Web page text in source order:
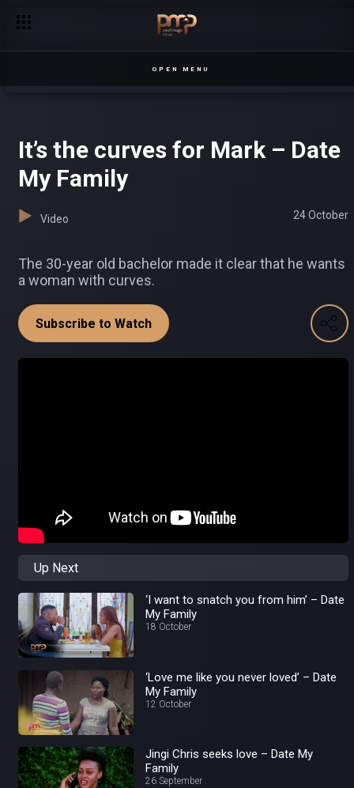
OPEN MENU
It’s the curves for Mark – Date
My Family
Video 24 October
The 30-year old bachelor made it clear that he wants
a woman with curves.
Subscribe to Watch
Up Next
‘I want to snatch you from him’ – Date
My Family
18 October
‘Love me like you never loved’ – Date
My Family
12 October
Jingi Chris seeks love – Date My
Family
26 September